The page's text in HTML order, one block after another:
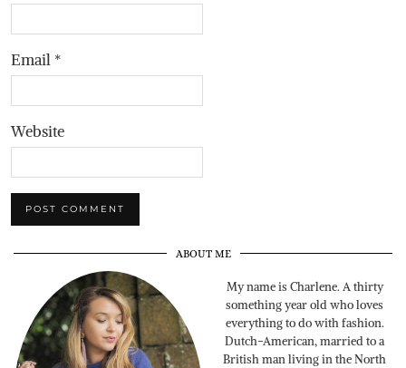
Email *
Website
ABOUT ME
My name is Charlene. A thirty
something year old who loves
everything to do with fashion.
Dutch-American, married to a
British man living in the North